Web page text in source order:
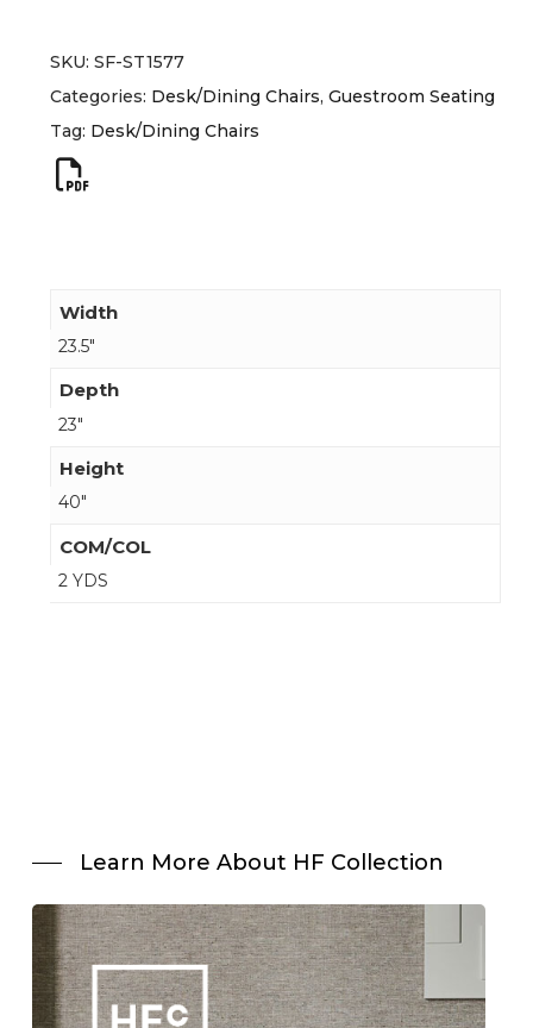
SKU: SF-ST1577
Categories: Desk/Dining Chairs, Guestroom Seating
Tag: Desk/Dining Chairs
Width
23.5"
Depth
23"
Height
40"
COM/COL
2 YDS
Learn More About HF Collection